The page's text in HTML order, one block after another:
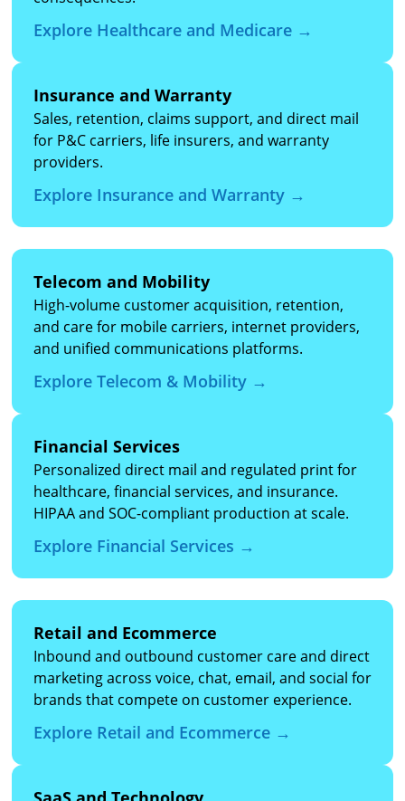
Explore Healthcare and Medicare →
Insurance and Warranty
Sales, retention, claims support, and direct mail
for P&C carriers, life insurers, and warranty
providers.
Explore Insurance and Warranty →
Telecom and Mobility
High-volume customer acquisition, retention,
and care for mobile carriers, internet providers,
and unified communications platforms.
Explore Telecom & Mobility →
Financial Services
Personalized direct mail and regulated print for
healthcare, financial services, and insurance.
HIPAA and SOC-compliant production at scale.
Explore Financial Services →
Retail and Ecommerce
Inbound and outbound customer care and direct
marketing across voice, chat, email, and social for
brands that compete on customer experience.
Explore Retail and Ecommerce →